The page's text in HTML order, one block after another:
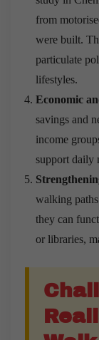
from
were built.
particulate
lifestyles.
Economic
savings and
income
support daily
walking
they can
or libraries,